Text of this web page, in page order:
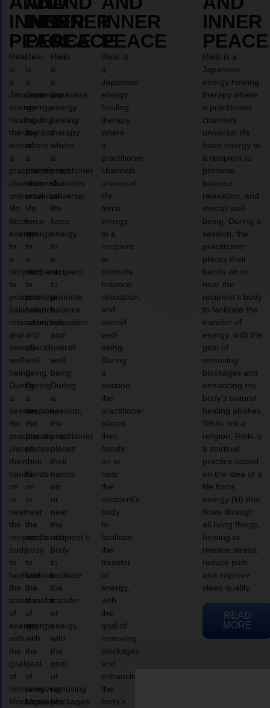
INNER
PEACE
Reiki
is
a
Japanese
energy
healing
therapy
where
a
practitioner
channels
universal
life
force
energy
to
a
recipient
to
promote
balance,
relaxation,
and
overall
well-
being.
During
a
session,
the
practitioner
places
their
hands
on
or
near
the
recipient’s
body
to
facilitate
the
transfer
of
energy,
with
the
goal
of
removing
blockages
INNER
PEACE
Reiki
is
a
Japanese
energy
healing
therapy
where
a
practitioner
channels
universal
life
force
energy
to
a
recipient
to
promote
balance,
relaxation,
and
overall
well-
being.
During
a
session,
the
practitioner
places
their
hands
on
or
near
the
recipient’s
body
to
facilitate
the
transfer
of
energy,
with
the
goal
of
removing
blockages
INNER
PEACE
Reiki
is
a
Japanese
energy
healing
therapy
where
a
practitioner
channels
universal
life
force
energy
to
a
recipient
to
promote
balance,
relaxation,
and
overall
well-
being.
During
a
session,
the
practitioner
places
their
hands
on
or
near
the
recipient’s
body
to
facilitate
the
transfer
of
energy,
with
the
goal
of
removing
blockages
INNER
PEACE
Reiki is
a
Japanese
energy
healing
therapy
where
a
practitioner
channels
universal
life
force
energy
to a
recipient
to
promote
balance,
relaxation,
and
overall
well-
being.
During
a
session,
the
practitioner
places
their
hands
on or
near
the
recipient’s
body
to
facilitate
the
transfer
of
energy,
with
the
goal of
removing
blockages
and
enhancing
the
body’s
INNER
PEACE
Reiki is a
Japanese
energy healing
therapy where
a practitioner
channels
universal life
force energy to
a recipient to
promote
balance,
relaxation, and
overall well-
being. During a
session, the
practitioner
places their
hands on or
near the
recipient’s body
to facilitate the
transfer of
energy, with the
goal of
removing
blockages and
enhancing the
body’s natural
healing abilities.
While not a
religion, Reiki is
a spiritual
practice based
on the idea of a
life force
energy (ki) that
flows through
all living things,
helping to
release stress,
reduce pain,
and improve
sleep quality.
READ
MORE